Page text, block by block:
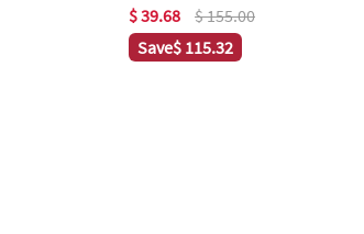
$ 39.68
$ 155.00
Save$ 115.32